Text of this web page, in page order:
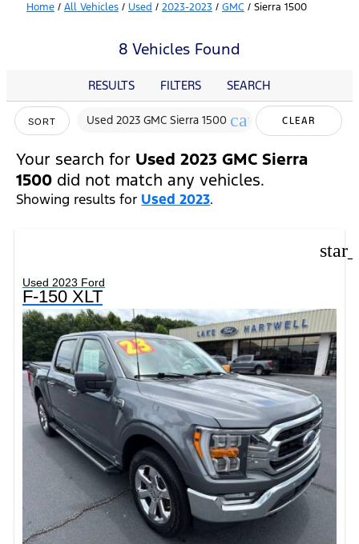
Home / All Vehicles / Used / 2023-2023 / GMC / Sierra 1500
8 Vehicles Found
RESULTS FILTERS SEARCH
SORT Used 2023 GMC Sierra 1500 cancel CLEAR
Your search for Used 2023 GMC Sierra
1500 did not match any vehicles.
Showing results for Used 2023.
Used 2023 Ford
F-150 XLT